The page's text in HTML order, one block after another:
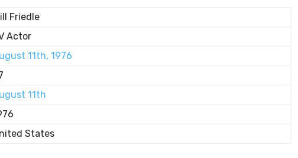
Friedle
Actor
11th, 1976
11th
States